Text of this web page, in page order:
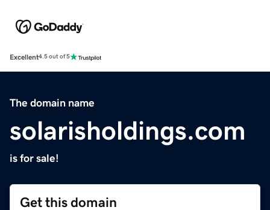
Excellent4.5 out of 5
The domain name
solarisholdings.com
is for sale!
Get this domain